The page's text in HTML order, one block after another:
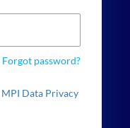
Forgot password?
MPI Data Privacy